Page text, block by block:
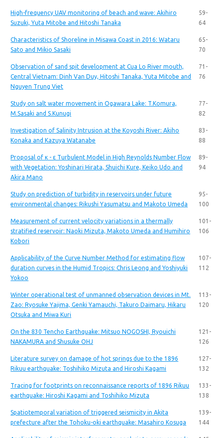
High-frequency UAV monitoring of beach and wave: Akihiro
Suzuki, Yuta Mitobe and Hitoshi Tanaka
59-
64
Characteristics of Shoreline in Misawa Coast in 2016: Wataru
Sato and Mikio Sasaki
65-
70
Observation of sand spit development at Cua Lo River mouth,
Central Vietnam: Dinh Van Duy, Hitoshi Tanaka, Yuta Mitobe and
Nguyen Trung Viet
71-
76
Study on salt water movement in Ogawara Lake: T.Komura,
M.Sasaki and S.Kunugi
77-
82
Investigation of Salinity Intrusion at the Koyoshi River: Akiho
Konaka and Kazuya Watanabe
83-
88
Proposal of κ - ε Turbulent Model in High Reynolds Number Flow
with Vegetation: Yoshinari Hirata, Shuichi Kure, Keiko Udo and
Akira Mano
89-
94
Study on prediction of turbidity in reservoirs under future
environmental changes: Rikushi Yasumatsu and Makoto Umeda
95-
100
Measurement of current velocity variations in a thermally
stratified reservoir: Naoki Mizuta, Makoto Umeda and Humihiro
Kobori
101-
106
Applicability of the Curve Number Method for estimating flow
duration curves in the Humid Tropics: Chris Leong and Yoshiyuki
Yokoo
107-
112
Winter operational test of unmanned observation devices in Mt.
Zao: Ryosuke Yajima, Genki Yamauchi, Takuro Daimaru, Hikaru
Otsuka and Miwa Kuri
113-
120
On the 830 Tencho Earthquake: Mitsuo NOGOSHI, Ryouichi
NAKAMURA and Shusuke OHJ
121-
126
Literature survey on damage of hot springs due to the 1896
Rikuu earthquake: Toshihiko Mizuta and Hiroshi Kagami
127-
132
Tracing for footprints on reconnaissance reports of 1896 Rikuu
earthquake: Hiroshi Kagami and Toshihiko Mizuta
133-
138
Spatiotemporal variation of triggered seismicity in Akita
prefecture after the Tohoku-oki earthquake: Masahiro Kosuga
139-
144